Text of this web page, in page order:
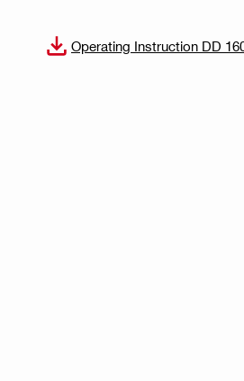
Operating Instruction DD